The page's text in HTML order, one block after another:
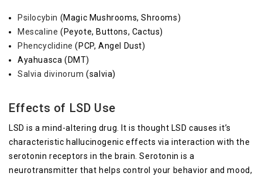
Psilocybin (Magic Mushrooms, Shrooms)
Mescaline (Peyote, Buttons, Cactus)
Phencyclidine (PCP, Angel Dust)
Ayahuasca (DMT)
Salvia divinorum (salvia)
Effects of LSD Use
LSD is a mind-altering drug. It is thought LSD causes it’s
characteristic hallucinogenic effects via interaction with the
serotonin receptors in the brain. Serotonin is a
neurotransmitter that helps control your behavior and mood,